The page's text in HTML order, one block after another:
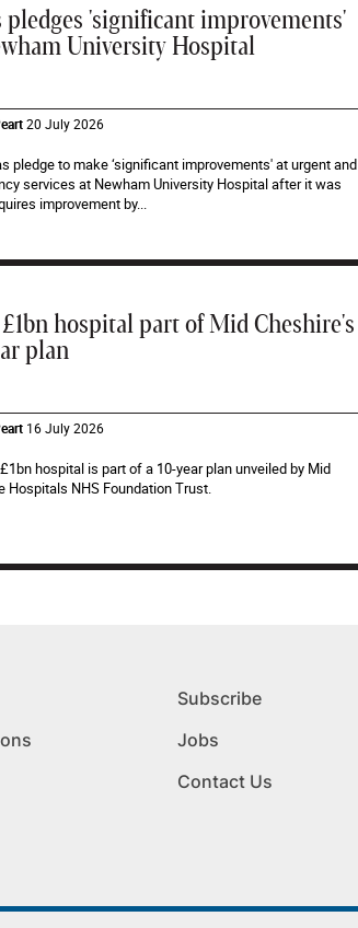
pledges 'significant improvements'
University Hospital
20 July 2026
pledge to make ‘significant improvements' at urgent and
services at Newham University Hospital after it was
improvement by...
hospital part of Mid Cheshire's
plan
16 July 2026
hospital is part of a 10-year plan unveiled by Mid
Hospitals NHS Foundation Trust.
Subscribe
Jobs
Contact Us